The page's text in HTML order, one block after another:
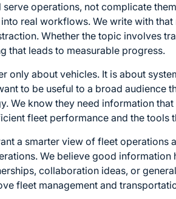
operations, not complicate
real workflows. We write with
Whether the topic involves
that leads to measurable progress.
only about vehicles. It is about
to be useful to a broad
We know they need information
fleet performance and the tools
a smarter view of fleet
We believe good
collaboration ideas, or
fleet management and